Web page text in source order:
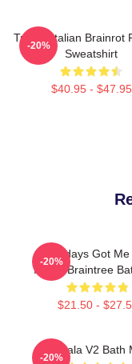
Tralala Italian Brainrot
Sweatshirt
$40.95 - $47.95
-20%
Mondays Got
Italian Braintree
$21.50 -
-20%
Tralala V2 Bath
-20%